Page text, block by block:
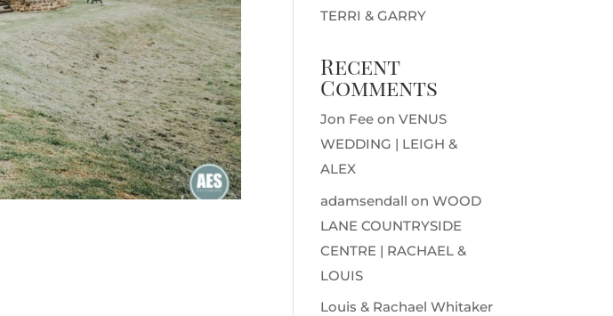
TERRI & GARRY
Recent
Comments
Jon Fee onVENUS
WEDDING | LEIGH &
ALEX
adamsendall onWOOD
LANE COUNTRYSIDE
CENTRE | RACHAEL &
LOUIS
Louis & Rachael Whitaker